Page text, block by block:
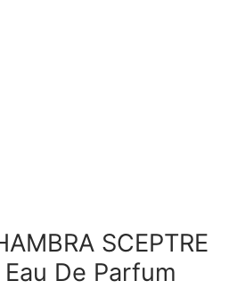
SCEPTRE
Eau De Parfum